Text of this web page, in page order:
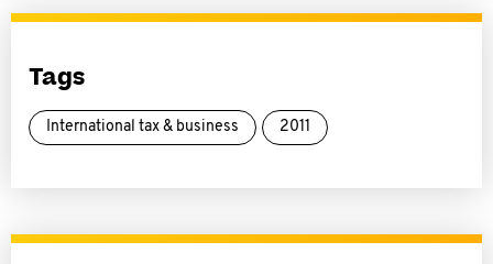
Tags
International tax & business 2011